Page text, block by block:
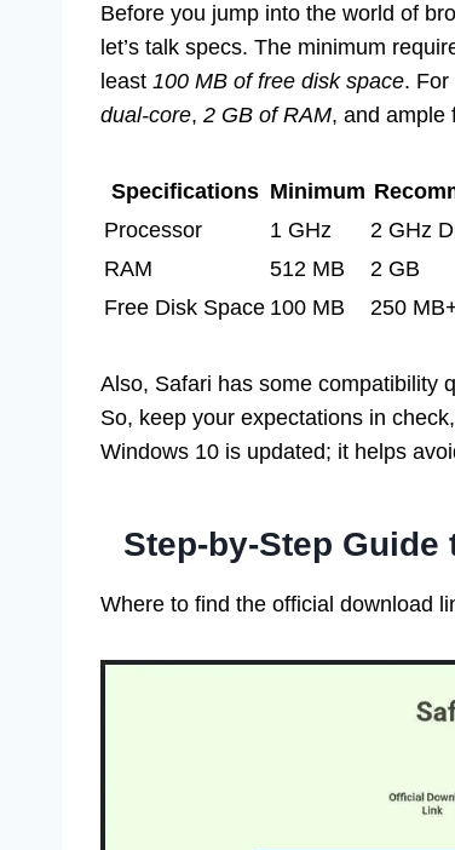
Before you jump into the world of
let’s talk specs. The minimum
least 100 MB of free disk space. For
dual-core, 2 GB of RAM, and ample
Specifications Minimum
Processor
1 GHz
2 GHz
RAM
512 MB
2 GB
Free Disk Space 100 MB 250
Also, Safari has some compatibility
So, keep your expectations in
Windows 10 is updated; it helps
Step-by-Step
Where to find the official download